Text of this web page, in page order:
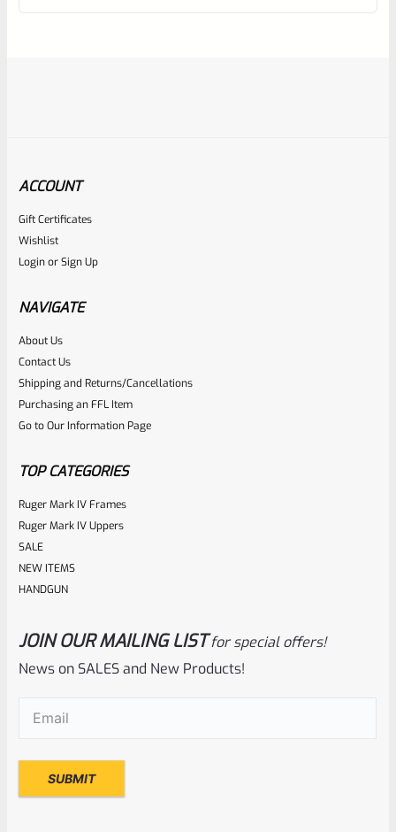
RugerSKU
Rated
0
out
$14.99
ACCOUNT
Gift Certificates
Wishlist
LoginorSign Up
NAVIGATE
About Us
Contact Us
Shipping and Returns/Cancellations
Purchasing an FFL Item
Go to Our Information Page
TOP CATEGORIES
Ruger Mark IV Frames
Ruger Mark IV Uppers
SALE
NEW ITEMS
HANDGUN
JOIN OUR MAILING LIST for special offers!
News on SALES and New Products!
Email(Required)